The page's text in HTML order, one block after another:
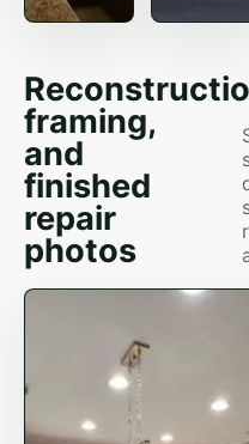
framing,
and
finished
repair
photos